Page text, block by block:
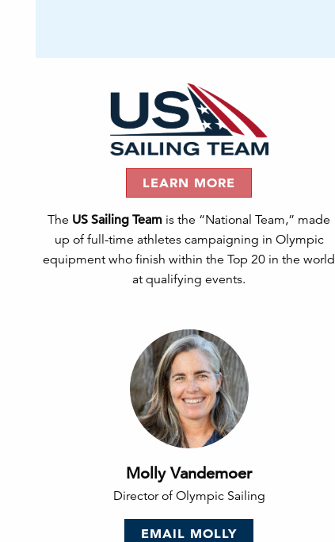
LEARN MORE
The US Sailing Team is the “National Team,” made
up of full-time athletes campaigning in Olympic
equipment who finish within the Top 20 in the world
at qualifying events.
Molly Vandemoer
Director of Olympic Sailing
EMAIL MOLLY